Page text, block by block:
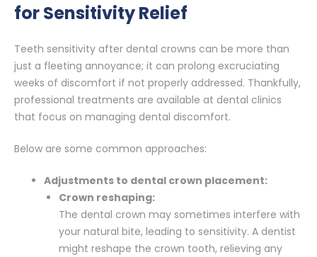
for Sensitivity Relief
Teeth sensitivity after dental crowns can be more than
just a fleeting annoyance; it can prolong excruciating
weeks of discomfort if not properly addressed. Thankfully,
professional treatments are available at dental clinics
that focus on managing dental discomfort.
Below are some common approaches:
Adjustments to dental crown placement:
Crown reshaping:
The dental crown may sometimes interfere with
your natural bite, leading to sensitivity. A dentist
might reshape the crown tooth, relieving any